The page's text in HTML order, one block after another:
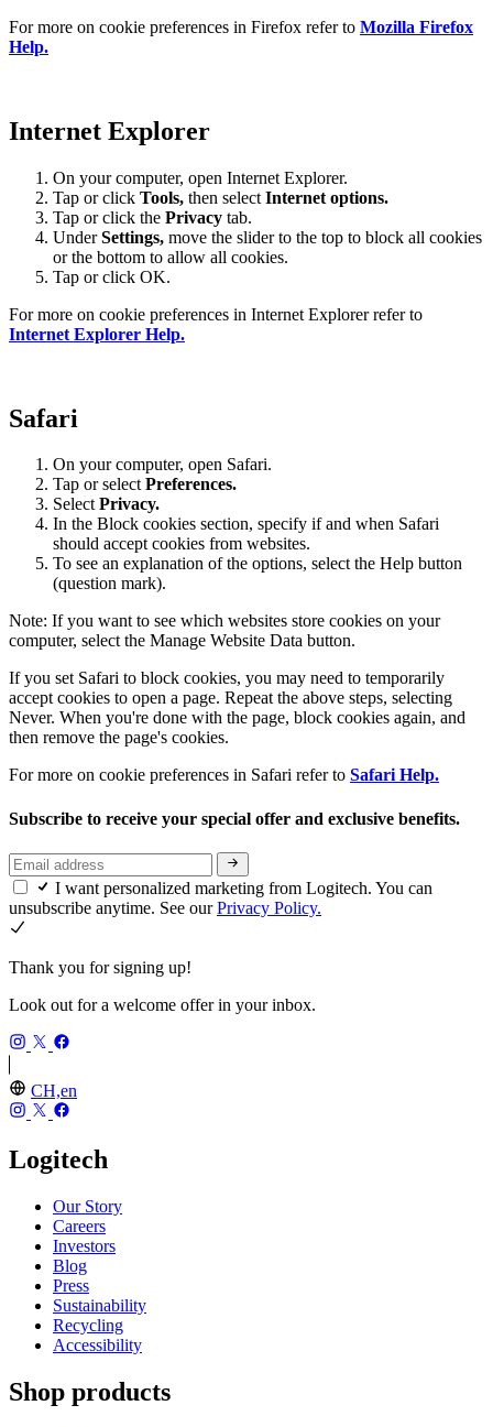
For more on cookie preferences in Firefox refer to Mozilla Firefox
Help.
Internet Explorer
On your computer, open Internet Explorer.
Tap or click Tools, then select Internet options.
Tap or click the Privacy tab.
UnderSettings, move the slider to the top to block all cookies
or the bottom to allow all cookies.
Tap or click OK.
For more on cookie preferences in Internet Explorer refer to
Internet Explorer Help.
Safari
On your computer, open Safari.
Tap or selectPreferences.
SelectPrivacy.
In the Block cookies section, specify if and when Safari
should accept cookies from websites.
To see an explanation of the options, select the Help button
(question mark).
Note: If you want to see which websites store cookies on your
computer, select the Manage Website Data button.
If you set Safari to block cookies, you may need to temporarily
accept cookies to open a page. Repeat the above steps, selecting
Never. When you're done with the page, block cookies again, and
then remove the page's cookies.
For more on cookie preferences in Safari refer to Safari Help.
Subscribe to receive your special offer and exclusive benefits.
I want personalized marketing from Logitech. You can
unsubscribe anytime. See ourPrivacy Policy.
Thank you for signing up!
Look out for a welcome offer in your inbox.
CH,en
Logitech
Our Story
Careers
Investors
Blog
Press
Sustainability
Recycling
Accessibility
Shop products